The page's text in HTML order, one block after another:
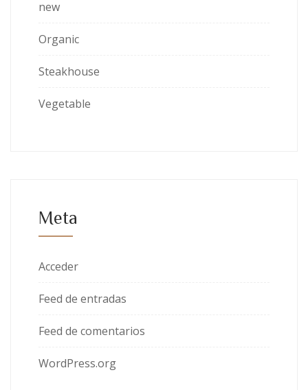
new
Organic
Steakhouse
Vegetable
Meta
Acceder
Feed de entradas
Feed de comentarios
WordPress.org